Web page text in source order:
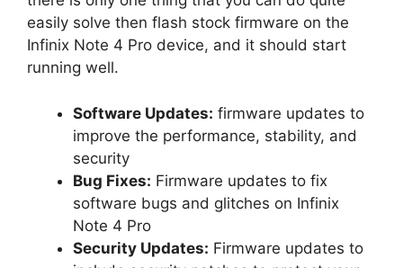
easily solve then flash stock firmware on the
Infinix Note 4 Pro device, and it should start
running well.
Software Updates: firmware updates to
improve the performance, stability, and
security
Bug Fixes: Firmware updates to fix
software bugs and glitches on Infinix
Note 4 Pro
Security Updates: Firmware updates to